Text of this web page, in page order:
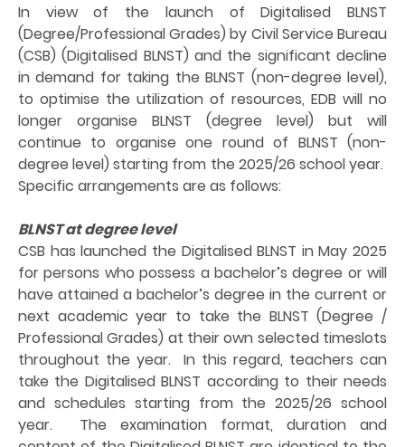
In view of the launch of Digitalised BLNST
(Degree/Professional Grades) by Civil Service Bureau
(CSB) (Digitalised BLNST) and the significant decline
in demand for taking the BLNST (non-degree level),
to optimise the utilization of resources, EDB will no
longer organise BLNST (degree level) but will
continue to organise one round of BLNST (non-
degree level) starting from the 2025/26 school year.
Specific arrangements are as follows:
BLNST at degree level
CSB has launched the Digitalised BLNST in May 2025
for persons who possess a bachelor’s degree or will
have attained a bachelor’s degree in the current or
next academic year to take the BLNST (Degree /
Professional Grades) at their own selected timeslots
throughout the year. In this regard, teachers can
take the Digitalised BLNST according to their needs
and schedules starting from the 2025/26 school
year. The examination format, duration and